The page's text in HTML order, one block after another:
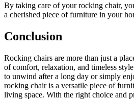
By taking care of your rocking chair,
a cherished piece of furniture in your
Conclusion
Rocking chairs are more than just a
of comfort, relaxation, and timeless
to unwind after a long day or simply
rocking chair is a versatile piece of
living space. With the right choice and